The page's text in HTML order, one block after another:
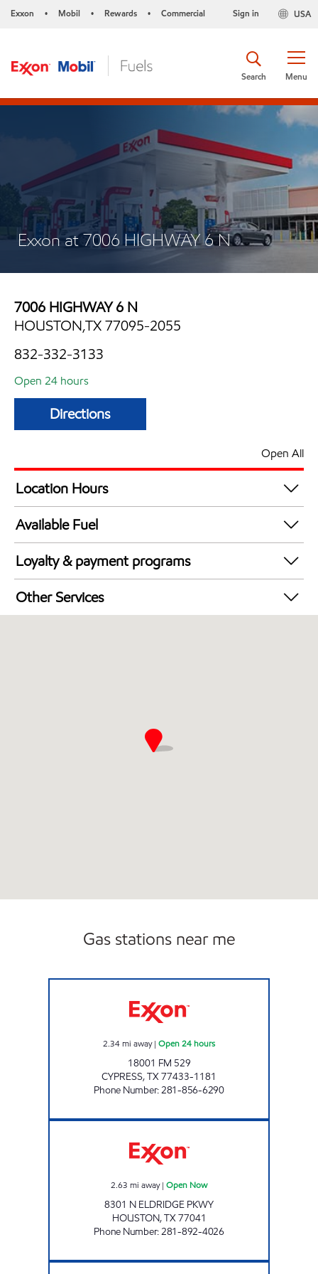
Exxon • Mobil • Rewards • Commercial USA
Sign in
Menu
Search
Exxon at 7006 HIGHWAY 6 N
7006 HIGHWAY 6 N
HOUSTON,TX 77095-2055
832-332-3133
Open 24 hours
Directions
Open All
Location Hours
24 hours
Available Fuel
Synergy Diesel Efficient / Diesel
Loyalty & payment programs
Exxon Mobil Rewards+ in-store offers
Walmart+
Other Services
Gas stations near me
2.34mi away| Open 24 hours
18001 FM 529
CYPRESS,TX77433-1181
Phone Number:281-856-6290
2.63 mi away| Open Now
8301 N ELDRIDGE PKWY
HOUSTON,TX77041
Phone Number:281-892-4026